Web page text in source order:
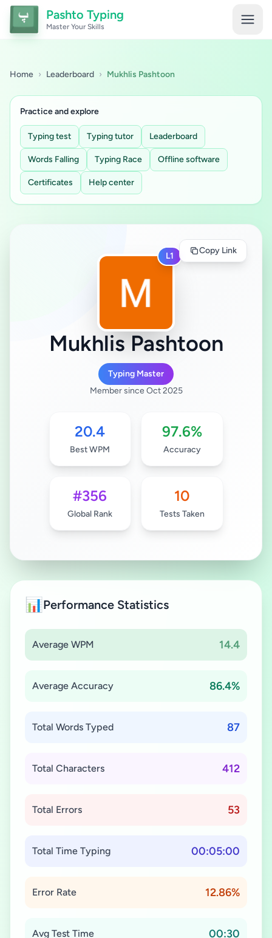
Pashto Typing
Master Your Skills
Home › Leaderboard › Mukhlis Pashtoon
Practice and explore
Typing test Typing tutor Leaderboard
Words Falling Typing Race Offline software
Certificates Help center
Copy Link
L1
Mukhlis Pashtoon
Typing Master
Member since Oct 2025
20.4
Best WPM
97.6%
Accuracy
#356
Global Rank
10
Tests Taken
📊Performance Statistics
Average WPM 14.4
Average Accuracy 86.4%
Total Words Typed 87
Total Characters 412
Total Errors 53
Total Time Typing 00:05:00
Error Rate 12.86%
Avg Test Time 00:30